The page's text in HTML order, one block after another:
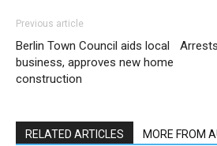
Previous article
Berlin Town Council aids local
business, approves new home
construction
RELATED ARTICLES MORE FROM